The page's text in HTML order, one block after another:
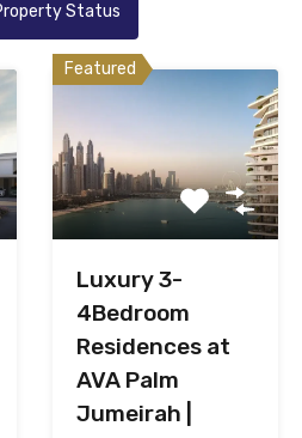
Status
Featured
Luxury 3-
4Bedroom
Residences at
AVA Palm
Jumeirah |